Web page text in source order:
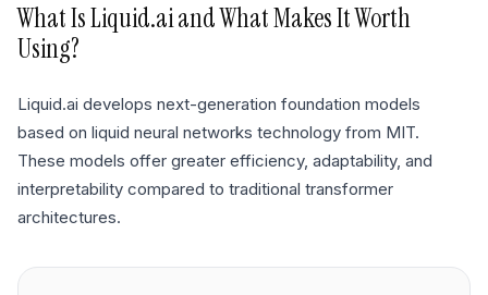
What IsLiquid.aiand What Makes It Worth
Using?
Liquid.ai develops next-generation foundation models
based on liquid neural networks technology from MIT.
These models offer greater efficiency, adaptability, and
interpretability compared to traditional transformer
architectures.